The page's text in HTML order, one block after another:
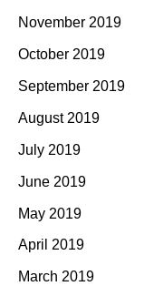
November 2019
October 2019
September 2019
August 2019
July 2019
June 2019
May 2019
April 2019
March 2019